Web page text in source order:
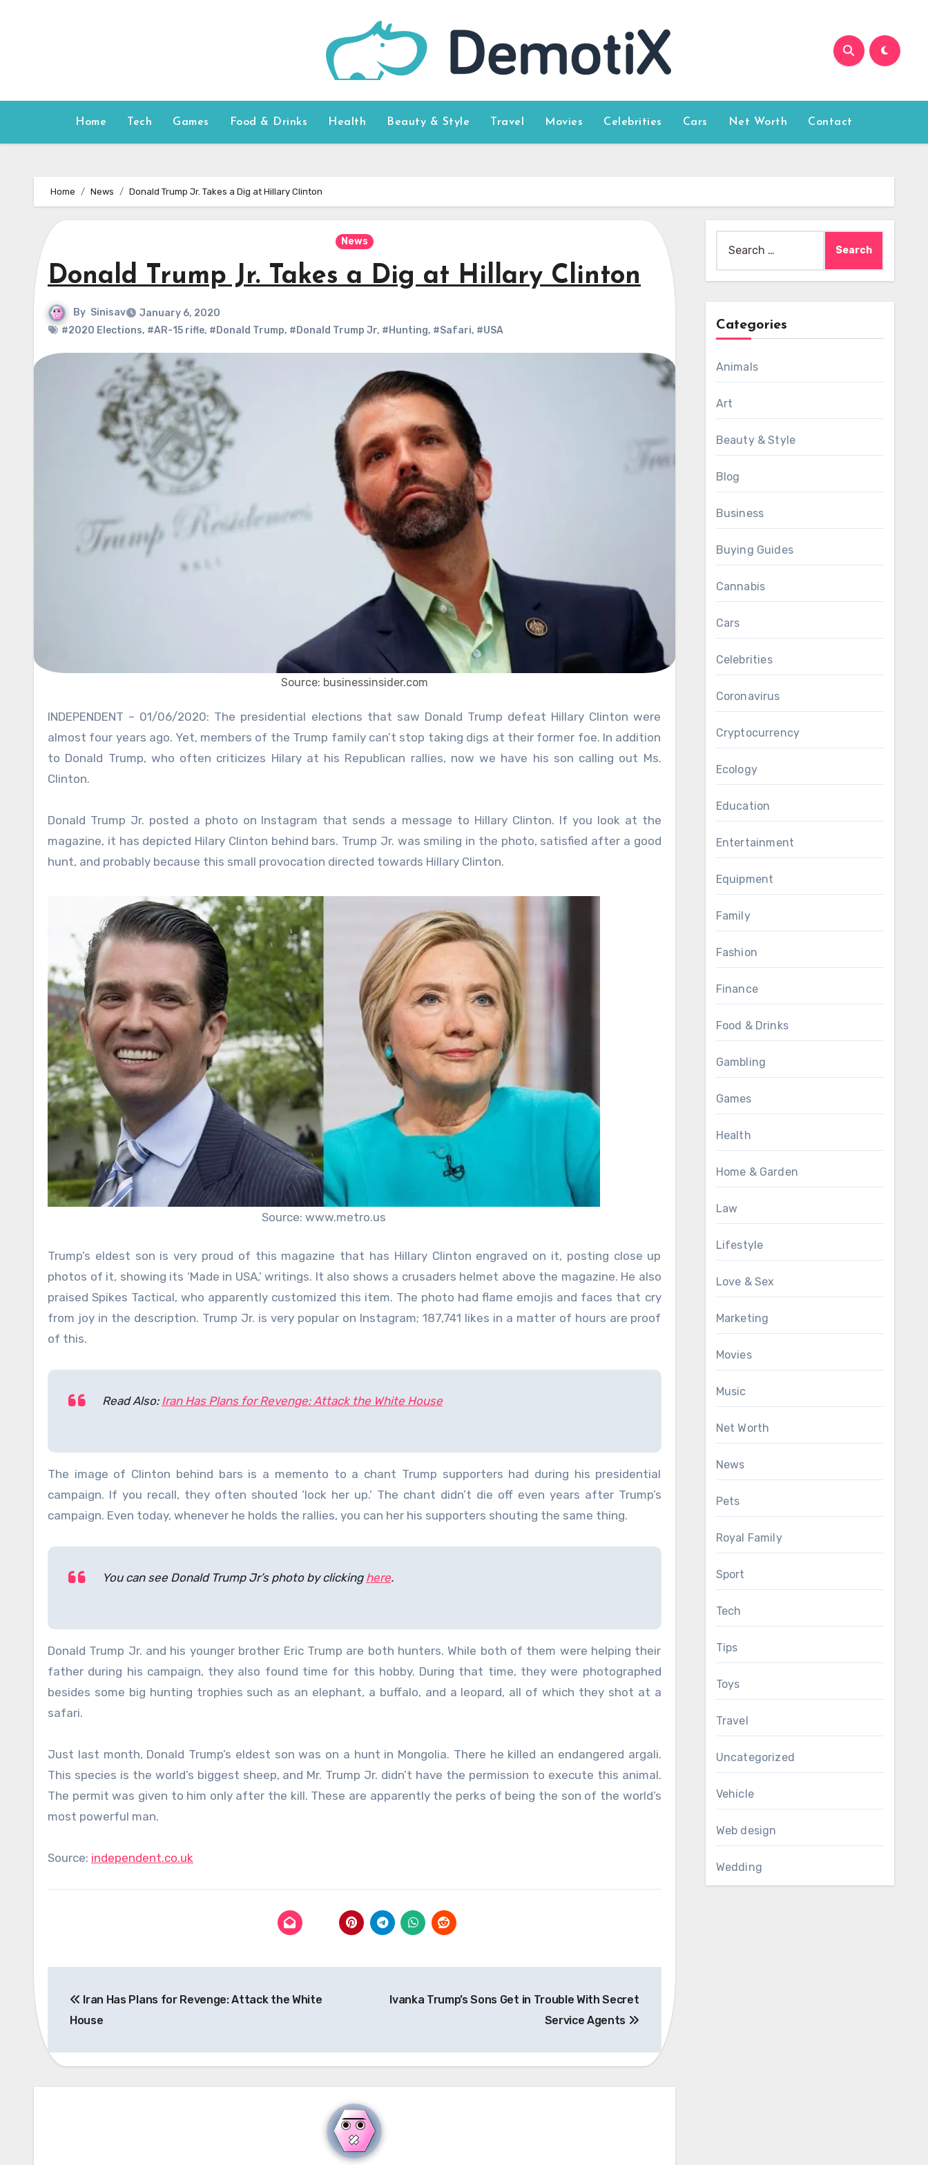
Home Tech Games Food & Drinks Health Beauty & Style Travel Movies Celebrities Cars Net Worth Contact
Home News Donald Trump Jr. Takes a Dig at Hillary Clinton
News
Donald Trump Jr. Takes a Dig at Hillary Clinton
By Sinisav
January 6, 2020
#2020 Elections, #AR-15 rifle, #Donald Trump, #Donald Trump Jr, #Hunting, #Safari, #USA
Source: businessinsider.com
INDEPENDENT – 01/06/2020: The presidential elections that saw Donald Trump defeat Hillary Clinton were
almost four years ago. Yet, members of the Trump family can’t stop taking digs at their former foe. In addition
to Donald Trump, who often criticizes Hilary at his Republican rallies, now we have his son calling out Ms.
Clinton.
Donald Trump Jr. posted a photo on Instagram that sends a message to Hillary Clinton. If you look at the
magazine, it has depicted Hilary Clinton behind bars. Trump Jr. was smiling in the photo, satisfied after a good
hunt, and probably because this small provocation directed towards Hillary Clinton.
Source: www.metro.us
Trump’s eldest son is very proud of this magazine that has Hillary Clinton engraved on it, posting close up
photos of it, showing its ‘Made in USA,’ writings. It also shows a crusaders helmet above the magazine. He also
praised Spikes Tactical, who apparently customized this item. The photo had flame emojis and faces that cry
from joy in the description. Trump Jr. is very popular on Instagram; 187,741 likes in a matter of hours are proof
of this.
Read Also: Iran Has Plans for Revenge: Attack the White House
The image of Clinton behind bars is a memento to a chant Trump supporters had during his presidential
campaign. If you recall, they often shouted ‘lock her up.’ The chant didn’t die off even years after Trump’s
campaign. Even today, whenever he holds the rallies, you can her his supporters shouting the same thing.
You can see Donald Trump Jr’s photo by clicking here.
Donald Trump Jr. and his younger brother Eric Trump are both hunters. While both of them were helping their
father during his campaign, they also found time for this hobby. During that time, they were photographed
besides some big hunting trophies such as an elephant, a buffalo, and a leopard, all of which they shot at a
safari.
Just last month, Donald Trump’s eldest son was on a hunt in Mongolia. There he killed an endangered argali.
This species is the world’s biggest sheep, and Mr. Trump Jr. didn’t have the permission to execute this animal.
The permit was given to him only after the kill. These are apparently the perks of being the son of the world’s
most powerful man.
Source: independent.co.uk
navigation
Iran Has Plans for Revenge: Attack the White
House
Ivanka Trump’s Sons Get in Trouble With Secret
Service Agents
for:
Categories
Animals
Art
Beauty & Style
Blog
Business
Buying Guides
Cannabis
Cars
Celebrities
Coronavirus
Cryptocurrency
Ecology
Education
Entertainment
Equipment
Family
Fashion
Finance
Food & Drinks
Gambling
Games
Health
Home & Garden
Law
Lifestyle
Love & Sex
Marketing
Movies
Music
Net Worth
News
Pets
Royal Family
Sport
Tech
Tips
Toys
Travel
Uncategorized
Vehicle
Web design
Wedding